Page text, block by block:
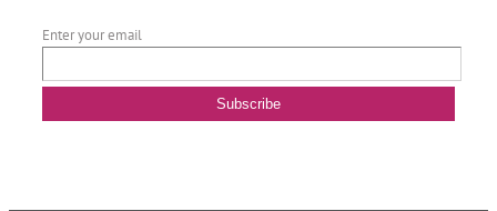
Enter your email